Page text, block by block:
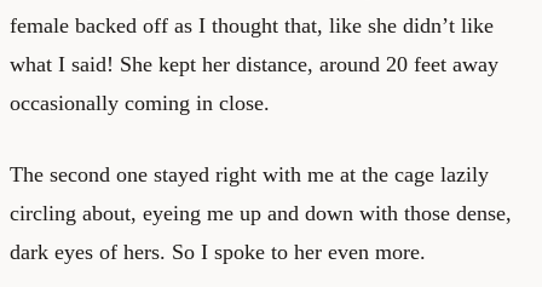
female backed off as I thought that, like she didn’t like
what I said! She kept her distance, around 20 feet away
occasionally coming in close.
The second one stayed right with me at the cage lazily
circling about, eyeing me up and down with those dense,
dark eyes of hers. So I spoke to her even more.